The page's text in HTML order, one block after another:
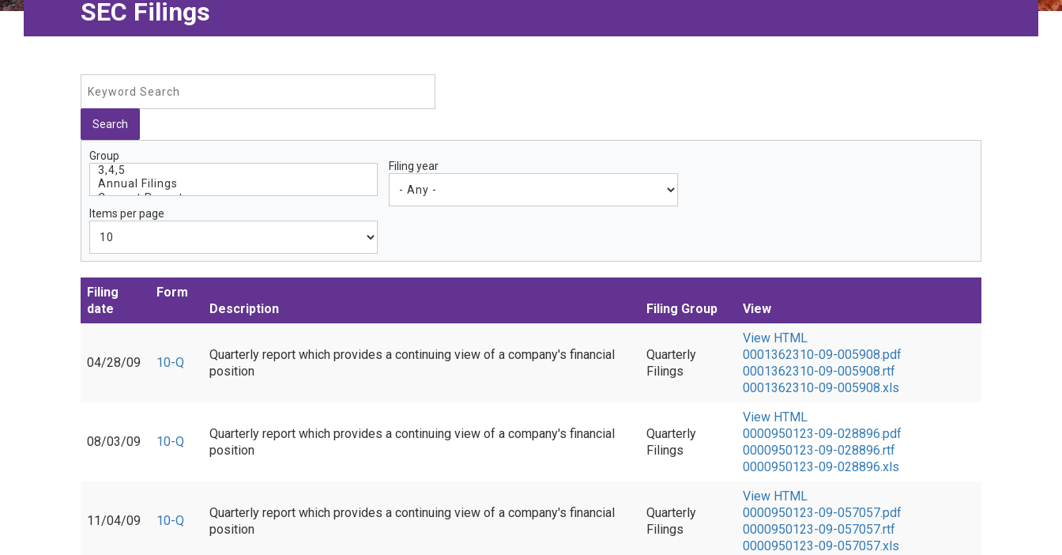
SEC Filings
Group
Filing year
Items per page
Filing
date
Form
Description
Filing Group View
04/28/09 10-Q
Quarterly report which provides a continuing view of a company's financial
position
Quarterly
Filings
View HTML
0001362310-09-005908.pdf
0001362310-09-005908.rtf
0001362310-09-005908.xls
08/03/09 10-Q
Quarterly report which provides a continuing view of a company's financial
position
Quarterly
Filings
View HTML
0000950123-09-028896.pdf
0000950123-09-028896.rtf
0000950123-09-028896.xls
11/04/09 10-Q
Quarterly report which provides a continuing view of a company's financial
position
Quarterly
Filings
View HTML
0000950123-09-057057.pdf
0000950123-09-057057.rtf
0000950123-09-057057.xls